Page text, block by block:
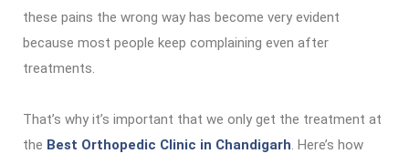
these pains the wrong way has become very evident
because most people keep complaining even after
treatments.
That’s why it’s important that we only get the treatment at
the Best Orthopedic Clinic in Chandigarh. Here’s how